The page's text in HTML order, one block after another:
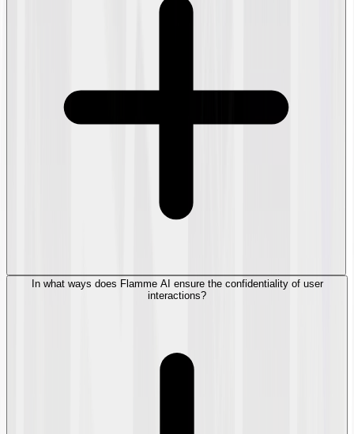
In what ways does Flamme AI ensure the confidentiality of user
interactions?